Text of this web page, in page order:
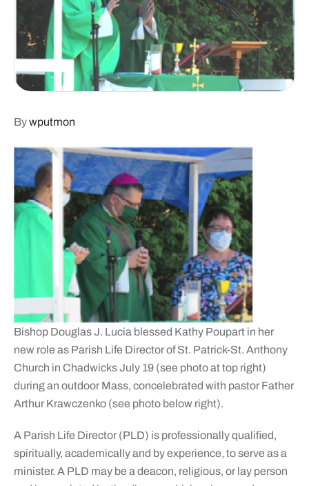
Bywputmon
Bishop Douglas J. Lucia blessed Kathy Poupart in her
new role as Parish Life Director of St. Patrick-St. Anthony
Church in Chadwicks July 19 (see photo at top right)
during an outdoor Mass, concelebrated with pastor Father
Arthur Krawczenko (see photo below right).
A Parish Life Director (PLD) is professionally qualified,
spiritually, academically and by experience, to serve as a
minister. A PLD may be a deacon, religious, or lay person